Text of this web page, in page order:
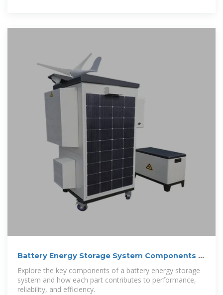
Battery Energy Storage System Components |
Power-Sonic
Explore the key components of a battery energy storage
system and how each part contributes to performance,
reliability, and efficiency.